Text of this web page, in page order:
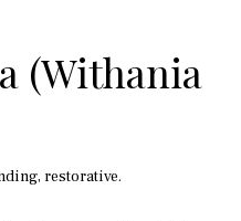
(Withania
restorative.